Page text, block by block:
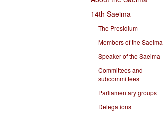
14th Saeima
The Presidium
Members of the Saeima
Speaker of the Saeima
Committees and
subcommittees
Parliamentary groups
Delegations